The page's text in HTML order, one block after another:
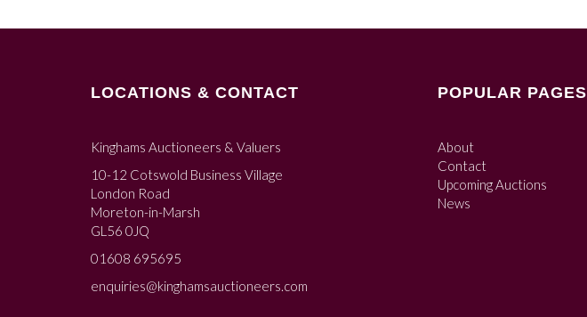
LOCATIONS & CONTACT
Kinghams Auctioneers & Valuers
10-12 Cotswold Business Village
London Road
Moreton-in-Marsh
GL56 0JQ
01608 695695
enquiries@kinghamsauctioneers.com
POPULAR PAGES
About
Contact
Upcoming Auctions
News